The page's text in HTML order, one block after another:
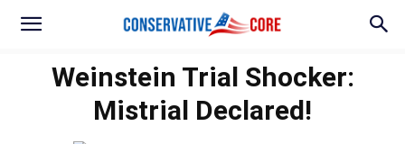
Weinstein Trial Shocker:
Mistrial Declared!